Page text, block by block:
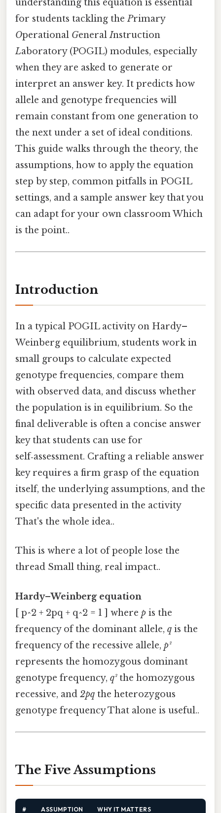
understanding this equation is essential
for students tackling thePrimary
Operational GeneralInstruction
Laboratory (POGIL) modules, especially
when they are asked to generate or
interpret an answer key. It predicts how
allele and genotype frequencies will
remain constant from one generation to
the next under a set of ideal conditions.
This guide walks through the theory, the
assumptions, how to apply the equation
step by step, common pitfalls in POGIL
settings, and a sample answer key that you
can adapt for your own classroom Which
is the point..
Introduction
In a typical POGIL activity on Hardy–
Weinberg equilibrium, students work in
small groups to calculate expected
genotype frequencies, compare them
with observed data, and discuss whether
the population is in equilibrium. So the
final deliverable is often a concise answer
key that students can use for
self‑assessment. Crafting a reliable answer
key requires a firm grasp of the equation
itself, the underlying assumptions, and the
specific data presented in the activity
That's the whole idea..
This is where a lot of people lose the
thread Small thing, real impact..
Hardy–Weinberg equation
[ p^2 + 2pq + q^2 = 1 ] where p is the
frequency of the dominant allele, q is the
frequency of the recessive allele, p²
represents the homozygous dominant
genotype frequency, q²the homozygous
recessive, and 2pq the heterozygous
genotype frequency That alone is useful..
The Five Assumptions
# ASSUMPTION WHY IT MATTERS